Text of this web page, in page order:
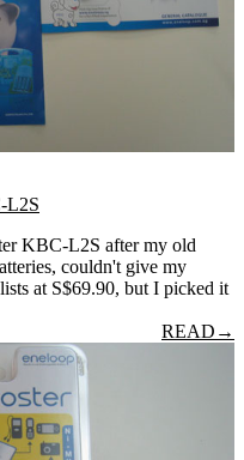
L2S
KBC-L2S after my old
couldn't give my
at S$69.90, but I picked it
READ →